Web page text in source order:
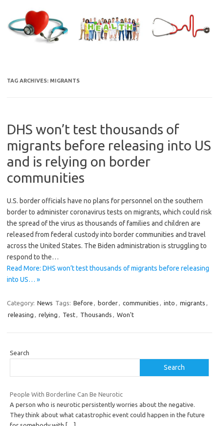
content
TAG ARCHIVES: MIGRANTS
DHS won’t test thousands of
migrants before releasing into US
and is relying on border
communities
U.S. border officials have no plans for personnel on the southern
border to administer coronavirus tests on migrants, which could risk
the spread of the virus as thousands of families and children are
released from federal custody into border communities and travel
across the United States. The Biden administration is struggling to
respond to the…
Read More: DHS won’t test thousands of migrants before releasing
into US… »
Category: News Tags: Before , border, communities , into , migrants ,
releasing , relying , Test, Thousands , Won't
Search
Search
People With Borderline Can Be Neurotic
A person who is neurotic persistently worries about the negative.
They think about what catastrophic event could happen in the future